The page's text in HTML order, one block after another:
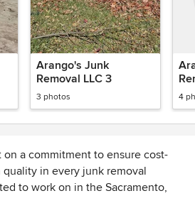
Arango's Junk
Removal LLC 3
3 photos 4
a commitment to ensure cost-
in every junk removal
to work on in the Sacramento,
was founded under the great